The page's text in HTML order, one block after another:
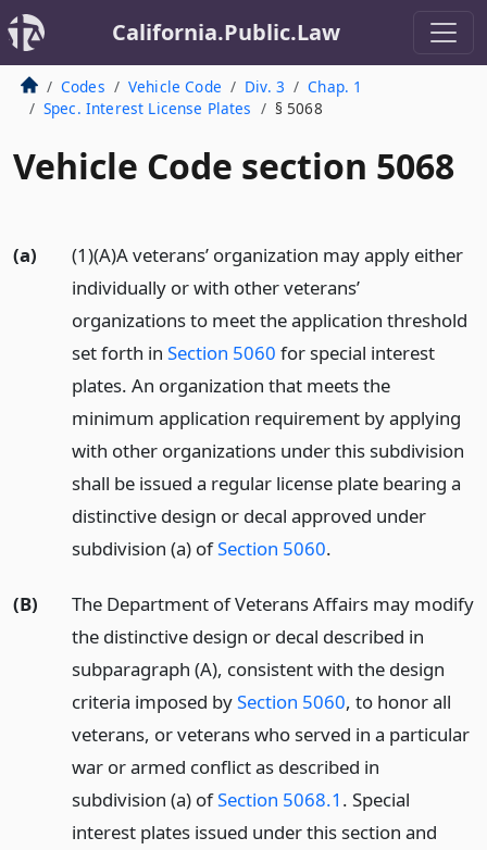
California.Public.Law
Codes Vehicle Code Div. 3
Chap. 1
Spec. Interest License Plates
§ 5068
Vehicle Code section 5068
(a)
(1)(A)A veterans’ organization may apply either
individually or with other veterans’
organizations to meet the application threshold
set forth in Section 5060 for special interest
plates. An organization that meets the
minimum application requirement by applying
with other organizations under this subdivision
shall be issued a regular license plate bearing a
distinctive design or decal approved under
subdivision (a) ofSection 5060.
(B)
The Department of Veterans Affairs may modify
the distinctive design or decal described in
subparagraph (A), consistent with the design
criteria imposed bySection 5060, to honor all
veterans, or veterans who served in a particular
war or armed conflict as described in
subdivision (a) ofSection 5068.1 . Special
interest plates issued under this section and